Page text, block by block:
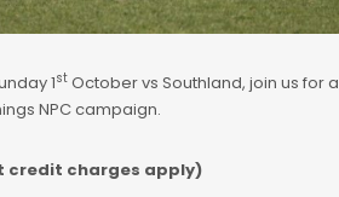
1st October vs Southland, join us for a
NPC campaign.
credit charges apply)